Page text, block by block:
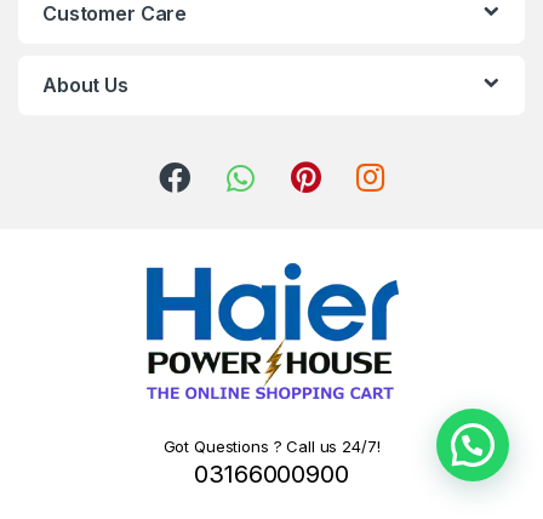
Customer Care
About Us
Got Questions ? Call us 24/7!
03166000900